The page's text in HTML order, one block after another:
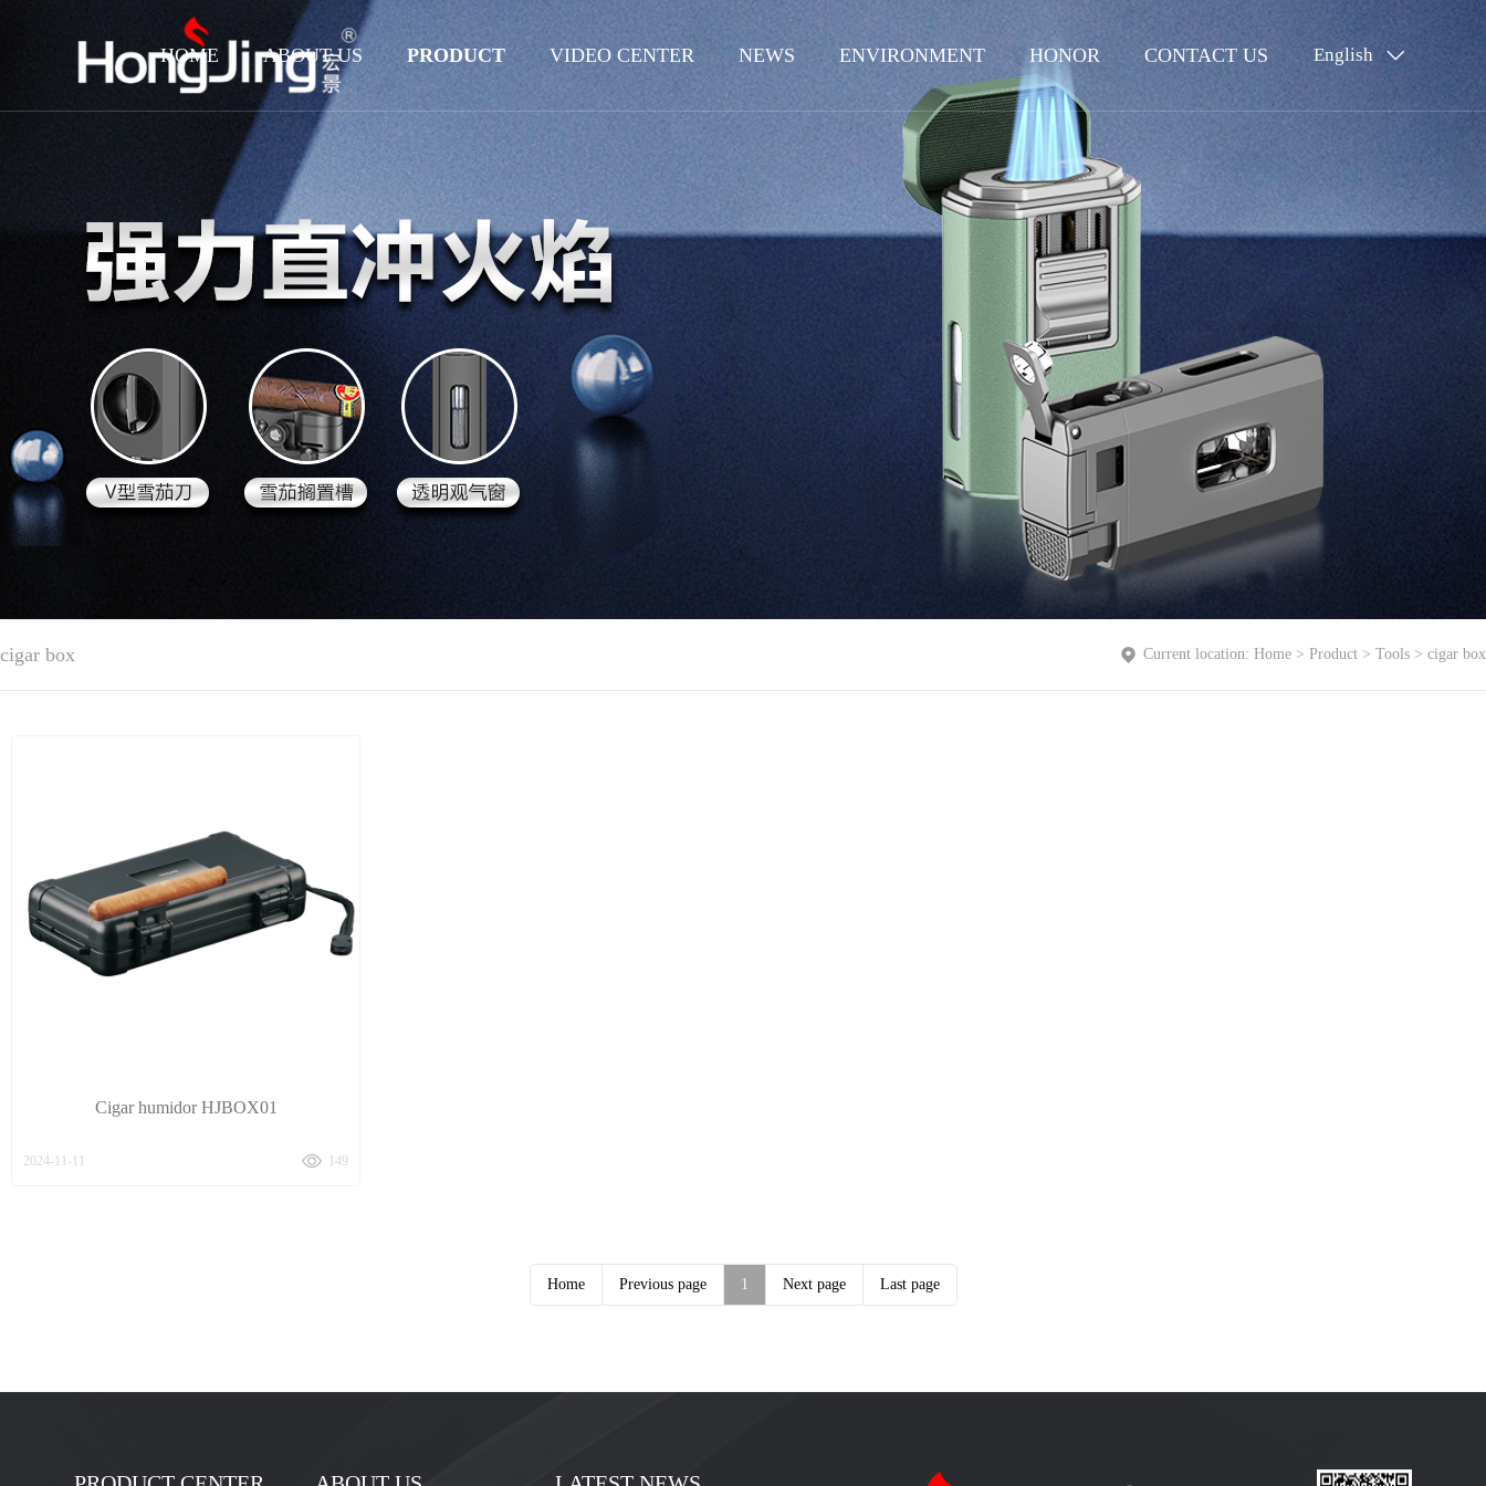
HOME ABOUT US PRODUCT VIDEO CENTER NEWS ENVIRONMENT HONOR CONTACT US English
cigar box Current location: Home > Product > Tools > cigar box
Cigar humidor HJBOX01
2024-11-11 149
Home Previous page 1 Next page Last page